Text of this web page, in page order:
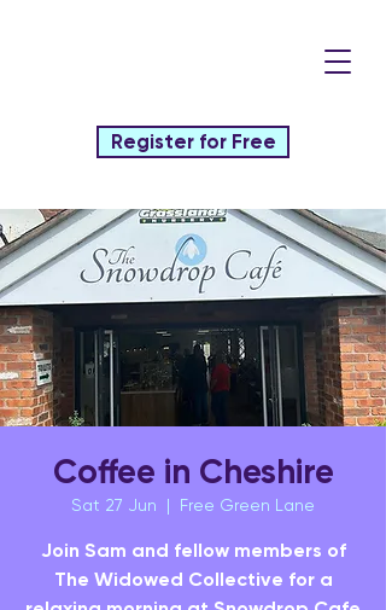
Register for Free
Coffee in Cheshire
Sat 27 Jun
  |
Free Green Lane
Join Sam and fellow members of
The Widowed Collective for a